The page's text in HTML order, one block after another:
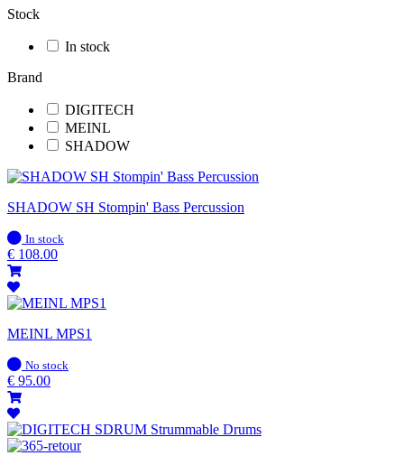
Stock
In stock
Brand
DIGITECH
MEINL
SHADOW
SHADOW SH Stompin' Bass Percussion
In
stock
In stock
€ 108.00
MEINL MPS1
In
stock
No stock
€ 95.00